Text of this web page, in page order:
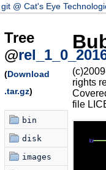
git @ Cat's Eye
Tree
@
(Download
.tar.gz)
bin
disk
images
rights
file